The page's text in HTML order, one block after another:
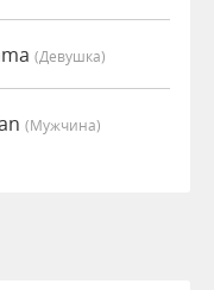
(девушка)
(мужчина)